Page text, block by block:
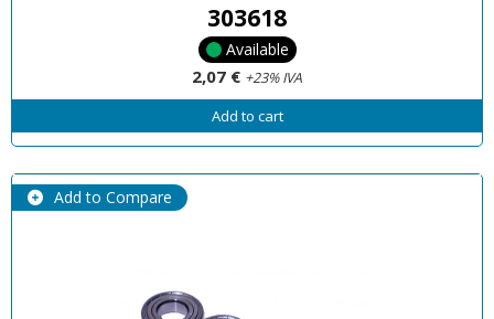
303618
Available
2,07 € +23% IVA
Add to cart
Add to Compare